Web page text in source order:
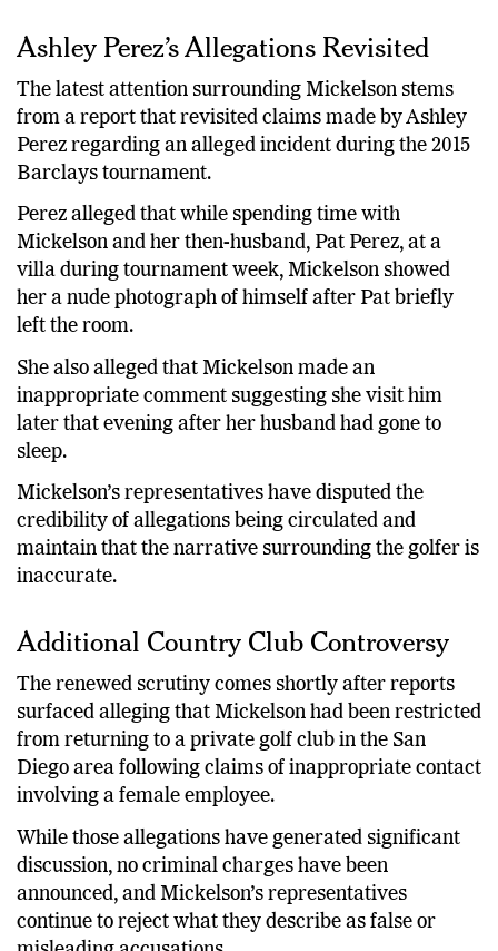
Ashley Perez’s Allegations Revisited
The latest attention surrounding Mickelson stems
from a report that revisited claims made by Ashley
Perez regarding an alleged incident during the 2015
Barclays tournament.
Perez alleged that while spending time with
Mickelson and her then-husband, Pat Perez, at a
villa during tournament week, Mickelson showed
her a nude photograph of himself after Pat briefly
left the room.
She also alleged that Mickelson made an
inappropriate comment suggesting she visit him
later that evening after her husband had gone to
sleep.
Mickelson’s representatives have disputed the
credibility of allegations being circulated and
maintain that the narrative surrounding the golfer is
inaccurate.
Additional Country Club Controversy
The renewed scrutiny comes shortly after reports
surfaced alleging that Mickelson had been restricted
from returning to a private golf club in the San
Diego area following claims of inappropriate contact
involving a female employee.
While those allegations have generated significant
discussion, no criminal charges have been
announced, and Mickelson’s representatives
continue to reject what they describe as false or